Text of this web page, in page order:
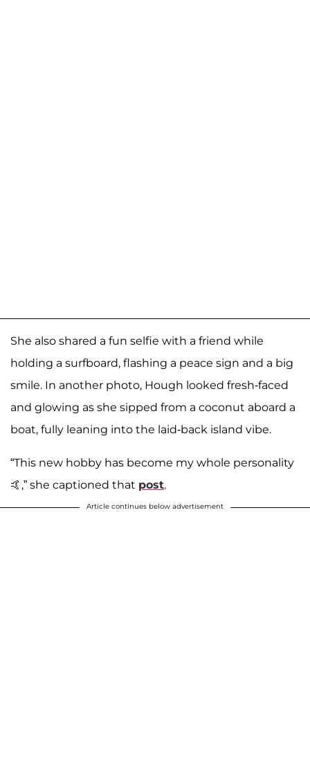
She also shared a fun selfie with a friend while
holding a surfboard, flashing a peace sign and a big
smile. In another photo, Hough looked fresh-faced
and glowing as she sipped from a coconut aboard a
boat, fully leaning into the laid-back island vibe.
“This new hobby has become my whole personality
🤙,” she captioned that post.
Article continues below advertisement